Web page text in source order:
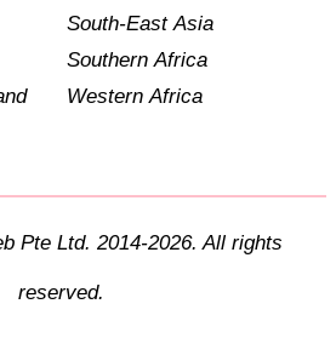
South-East Asia
Southern Africa
Western Africa
reserved.